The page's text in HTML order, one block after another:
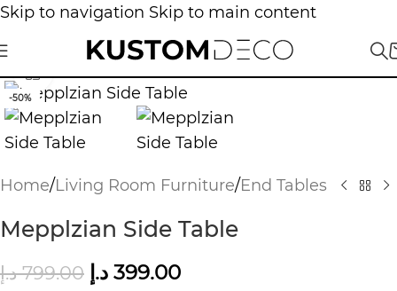
Skip to navigation Skip to main content
-50%
Click to enlarge
Home/Living Room Furniture/End Tables
Mepplzian Side Table
799.00 د.إ 399.00 د.إ